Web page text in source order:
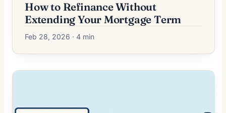
How to Refinance Without
Extending Your Mortgage Term
Feb 28, 2026 · 4 min